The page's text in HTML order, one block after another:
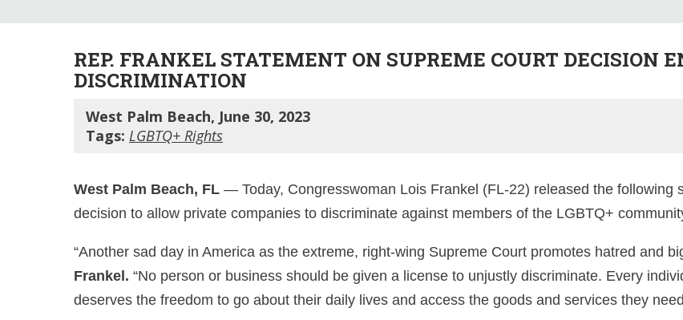
REP. FRANKEL STATEMENT ON SUPREME COURT DECISION
DISCRIMINATION
West Palm Beach, June 30, 2023
Tags: LGBTQ+ Rights
West Palm Beach, FL — Today, Congresswoman Lois Frankel (FL-22) released the following
decision to allow private companies to discriminate against members of the LGBTQ+
“Another sad day in America as the extreme, right-wing Supreme Court promotes hatred and
Frankel. “No person or business should be given a license to unjustly discriminate. Every
deserves the freedom to go about their daily lives and access the goods and services they